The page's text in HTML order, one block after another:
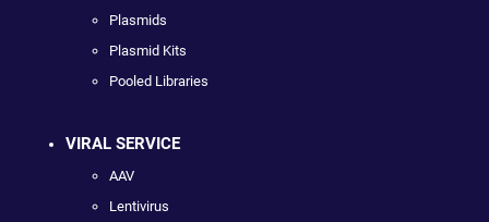
Plasmids
Plasmid Kits
Pooled Libraries
VIRAL SERVICE
AAV
Lentivirus